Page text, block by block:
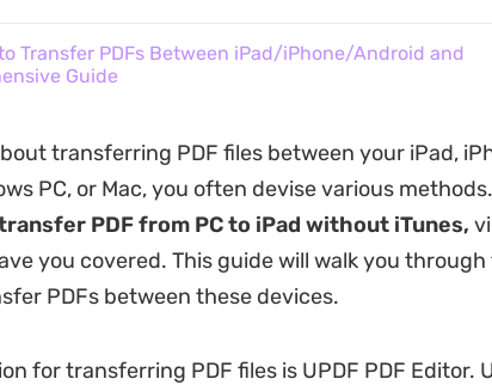
Transfer PDFs Between iPad/iPhone/Android and
Guide
transferring PDF files between your iPad,
PC, or Mac, you often devise various methods.
PDF from PC to iPad without iTunes,
you covered. This guide will walk you through
PDFs between these devices.
for transferring PDF files is UPDF PDF Editor.